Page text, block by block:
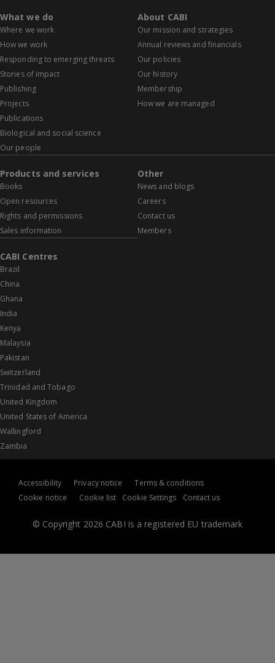
What we do
Where we work
How we work
Responding to emerging threats
Stories of impact
Publishing
Projects
Publications
Biological and social science
Our people
About CABI
Our mission and strategies
Annual reviews and financials
Our policies
Our history
Membership
How we are managed
Products and services
Books
Open resources
Rights and permissions
Sales information
Other
News and blogs
Careers
Contact us
Members
CABI Centres
Brazil
China
Ghana
India
Kenya
Malaysia
Pakistan
Switzerland
Trinidad and Tobago
United Kingdom
United States of America
Wallingford
Zambia
© Copyright 2026 CABI is a registered EU trademark
Accessibility Privacy notice
Terms & conditions
Cookie notice
Cookie list Cookie Settings Contact us